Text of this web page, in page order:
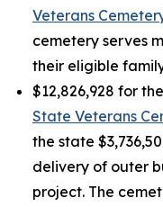
Veterans
cemetery serves
their eligible
$12,826,928 for
State Veterans
the state
delivery of outer
project. The